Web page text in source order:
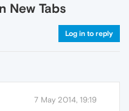
New Tabs
Log in to reply
7 May 2014, 19:19